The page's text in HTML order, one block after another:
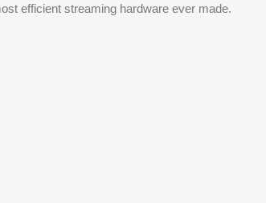
efficient streaming hardware ever made.